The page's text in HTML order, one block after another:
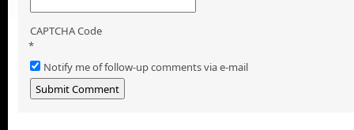
CAPTCHA Code
*
Notify me of follow-up comments via e-mail